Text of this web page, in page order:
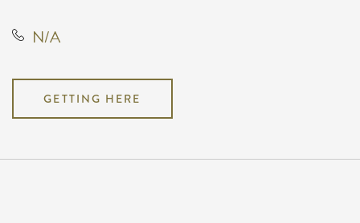
N/A
GETTING HERE